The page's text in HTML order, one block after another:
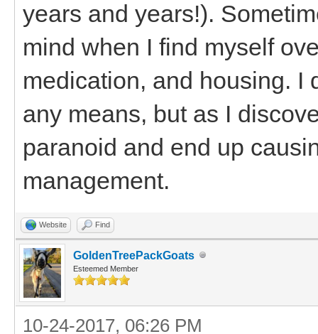
years and years!).
mind when I find myself
medication, and housing. I
any means, but as I
paranoid and end up
management.
Website Find
GoldenTreePackGoats
Esteemed Member
10-24-2017, 06:26 PM